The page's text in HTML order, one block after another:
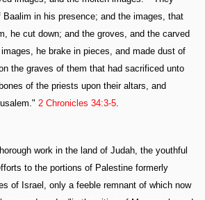
Baalim in his presence; and the images, that
he cut down; and the groves, and the carved
he brake in pieces, and made dust of
the graves of them that had sacrificed unto
of the priests upon their altars, and
2 Chronicles 34:3-5
work in the land of Judah, the youthful
to the portions of Palestine formerly
of Israel, only a feeble remnant of which now